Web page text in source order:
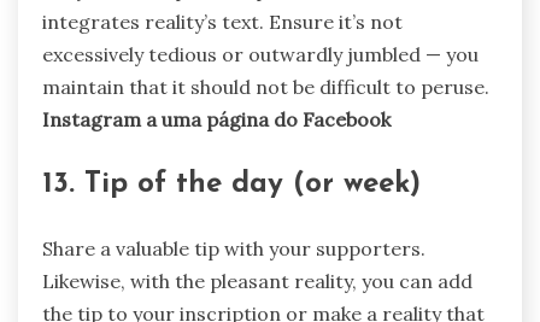
integrates reality’s text. Ensure it’s not
excessively tedious or outwardly jumbled — you
maintain that it should not be difficult to peruse.
Instagram a uma página do Facebook
13. Tip of the day (or week)
Share a valuable tip with your supporters.
Likewise, with the pleasant reality, you can add
the tip to your inscription or make a reality that